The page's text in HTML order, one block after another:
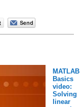
MATLAB
Basics
video:
Solving
linear